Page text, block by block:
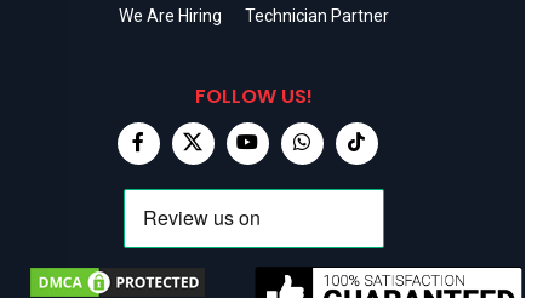
We Are Hiring
Technician Partner
FOLLOW US!